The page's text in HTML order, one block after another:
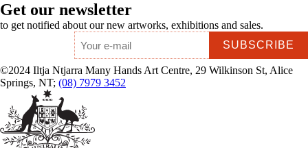
Get our newsletter
to get notified about our new artworks, exhibitions and sales.
Email
©2024 Iltja Ntjarra Many Hands Art Centre, 29 Wilkinson St, Alice
Springs, NT; (08) 7979 3452